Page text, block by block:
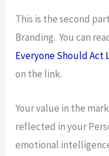
This is the second
Branding. You can
Everyone Should Act
on the link.
Your value in the
reflected in your
emotional